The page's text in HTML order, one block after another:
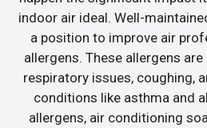
indoor air ideal. Well-
a position to improve air
allergens. These allergens
respiratory issues, coughing,
conditions like asthma and
allergens, air conditioning